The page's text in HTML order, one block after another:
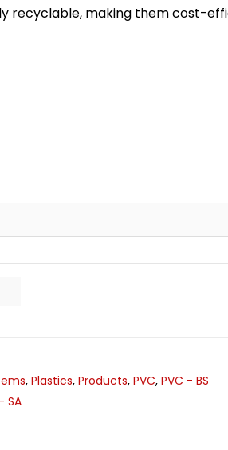
recyclable, making them cost-
, Plastics, Products, PVC, PVC - BS
SA